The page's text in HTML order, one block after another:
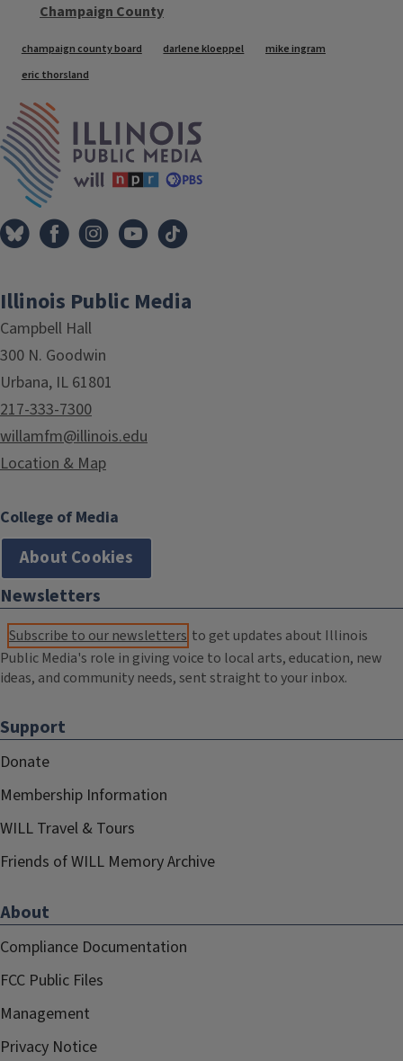
Champaign County
Tags
champaign county board darlene kloeppel
mike ingram
eric thorsland
Illinois Public Media
Campbell Hall
300 N. Goodwin
Urbana, IL 61801
217-333-7300
willamfm@illinois.edu
Location & Map
College of Media
About Cookies
Newsletters
Subscribe to our newsletters to get updates about Illinois
Public Media's role in giving voice to local arts, education, new
ideas, and community needs, sent straight to your inbox.
Support
Donate
Membership Information
WILL Travel & Tours
Friends of WILL Memory Archive
About
Compliance Documentation
FCC Public Files
Management
Privacy Notice